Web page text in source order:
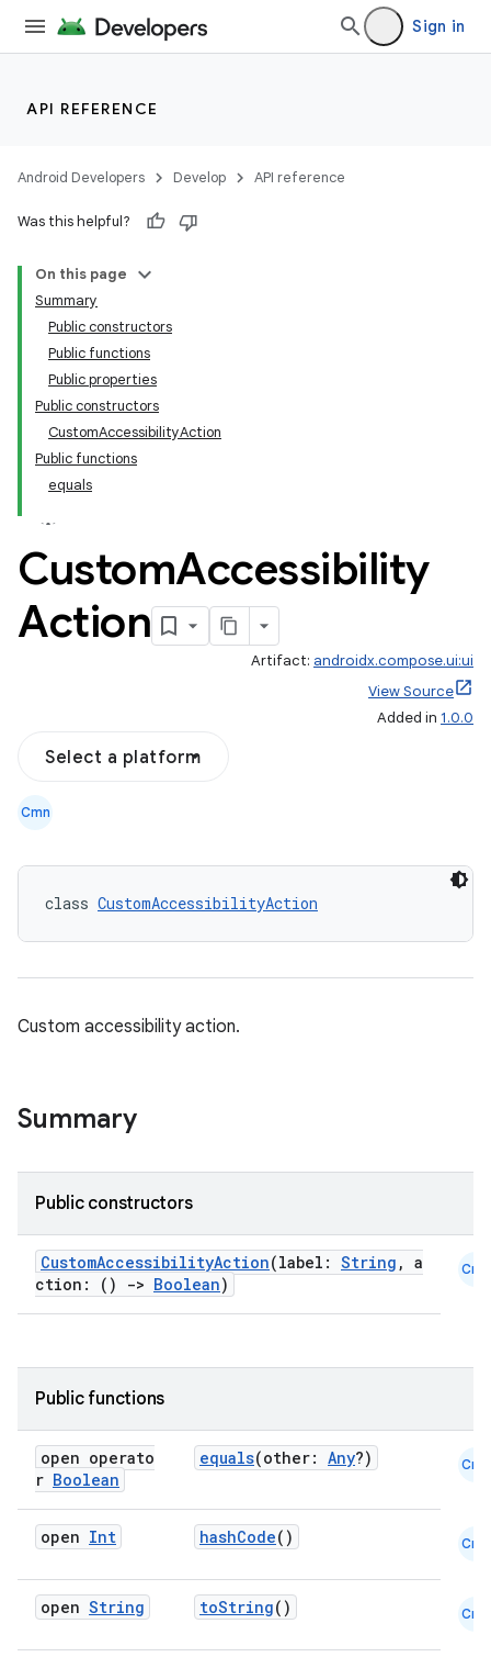
Sign in
API REFERENCE
Android Developers Develop API reference
Was this helpful?
On this page
Summary
Public constructors
Public functions
Public properties
Public constructors
CustomAccessibilityAction
Public functions
equals
CustomAccessibility
Action
Artifact: androidx.compose.ui:ui
View Source
Added in 1.0.0
Select a platform
Cmn
class CustomAccessibilityAction
Custom accessibility action.
Summary
Public constructors
CustomAccessibilityAction(label: String , a
ction: ()
-> Boolean)
Cmn
Public functions
open operato
r Boolean
equals(other: Any?) Cmn
open Int hashCode() Cmn
open String toString() Cmn